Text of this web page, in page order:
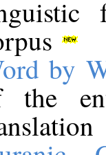
by
the